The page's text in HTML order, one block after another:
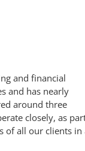
and financial
and has nearly
around three
closely, as
of all our clients in